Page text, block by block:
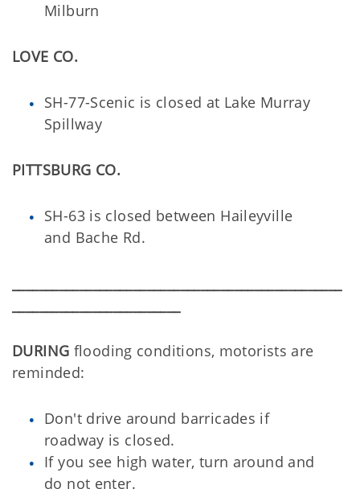
Milburn
LOVE CO.
SH-77-Scenic is closed at Lake Murray
Spillway
PITTSBURG CO.
SH-63 is closed between Haileyville
and Bache Rd.
DURING flooding conditions, motorists are
reminded:
Don't drive around barricades if
roadway is closed.
If you see high water, turn around and
do not enter.